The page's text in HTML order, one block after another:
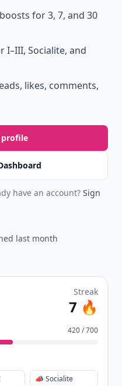
for 3, 7, and 30
I–III, Socialite, and
likes, comments,
profile
have an account? Sign
last month
Streak
7 🔥
420 / 700
📣 Socialite